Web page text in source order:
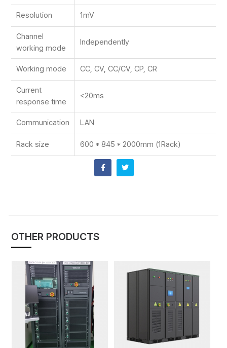
Resolution 1mV
Channel
working mode
Independently
Working mode CC, CV, CC/CV, CP, CR
Current
response time
<20ms
Communication LAN
Rack size 600 * 845 * 2000mm (1Rack)
OTHER PRODUCTS